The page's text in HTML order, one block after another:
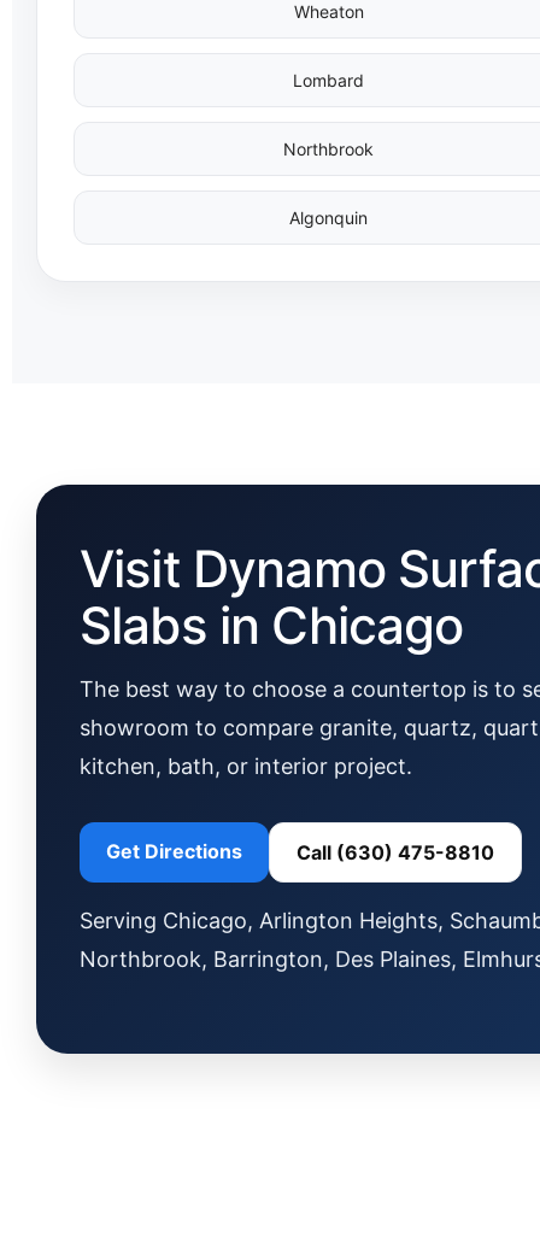
Wheaton
Lombard
Northbrook
Algonquin
Visit Dynamo
Slabs in Chicago
The best way to choose a countertop is to
showroom to compare granite, quartz,
kitchen, bath, or interior project.
Get Directions Call (630) 475-8810
Serving Chicago, Arlington Heights,
Northbrook, Barrington, Des Plaines,